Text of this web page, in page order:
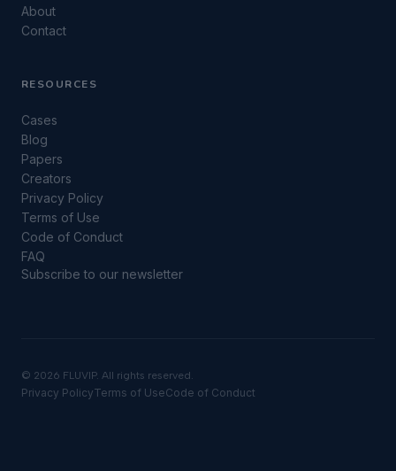
About
Contact
RESOURCES
Cases
Blog
Papers
Creators
Privacy Policy
Terms of Use
Code of Conduct
FAQ
Subscribe to our newsletter
© 2026 FLUVIP. All rights reserved.
Privacy PolicyTerms of UseCode of Conduct